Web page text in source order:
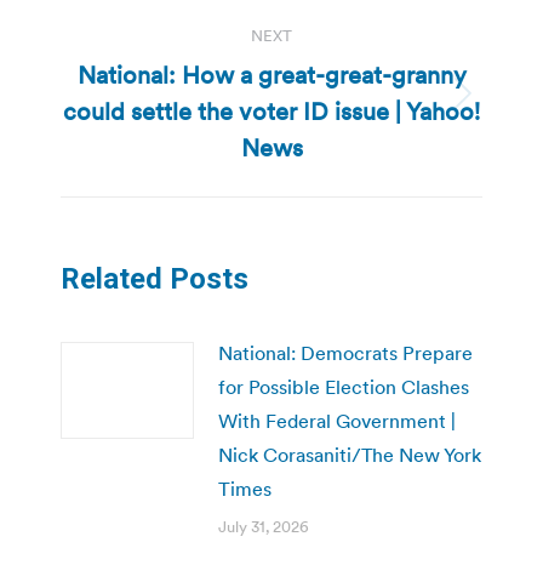
NEXT
Next
post:
National: How a great-great-granny
could settle the voter ID issue | Yahoo!
News
Related Posts
National: Democrats Prepare
for Possible Election Clashes
With Federal Government |
Nick Corasaniti/The New York
Times
July 31, 2026